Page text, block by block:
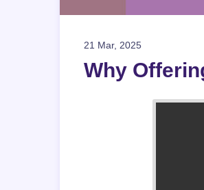
21 Mar, 2025
Why